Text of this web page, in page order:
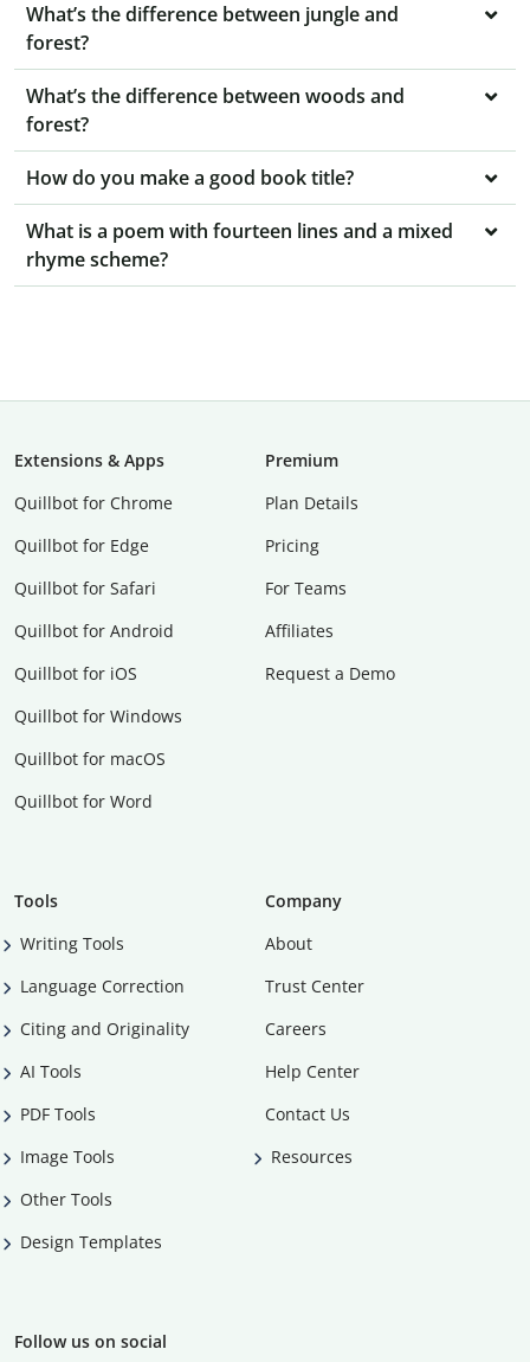
What’s the difference between jungle and
forest?
What’s the difference between woods and
forest?
How do you make a good book title?
What is a poem with fourteen lines and a mixed
rhyme scheme?
Extensions & Apps
Quillbot for Chrome
Quillbot for Edge
Quillbot for Safari
Quillbot for Android
Quillbot for iOS
Quillbot for Windows
Quillbot for macOS
Quillbot for Word
Premium
Plan Details
Pricing
For Teams
Affiliates
Request a Demo
Tools
Writing Tools
Language Correction
Citing and Originality
AI Tools
PDF Tools
Image Tools
Other Tools
Design Templates
Company
About
Trust Center
Careers
Help Center
Contact Us
Resources
Follow us on social